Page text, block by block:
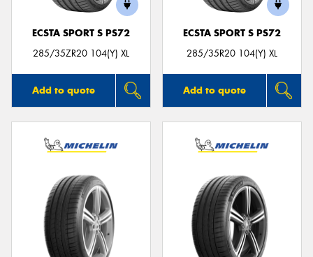
ECSTA SPORT S PS72
285/35ZR20 104(Y) XL
Add to quote
ECSTA SPORT S PS72
285/35R20 104(Y) XL
Add to quote
Send